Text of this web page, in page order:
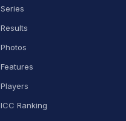
Series
Results
Photos
Features
Players
ICC Ranking